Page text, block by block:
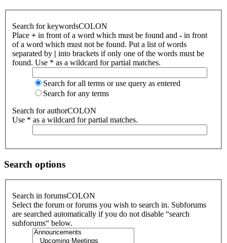
Search for keywordsCOLON
Place + in front of a word which must be found and - in front
of a word which must not be found. Put a list of words
separated by | into brackets if only one of the words must be
found. Use * as a wildcard for partial matches.
Search for all terms or use query as entered
Search for any terms
Search for authorCOLON
Use * as a wildcard for partial matches.
Search options
Search in forumsCOLON
Select the forum or forums you wish to search in. Subforums
are searched automatically if you do not disable “search
subforums“ below.